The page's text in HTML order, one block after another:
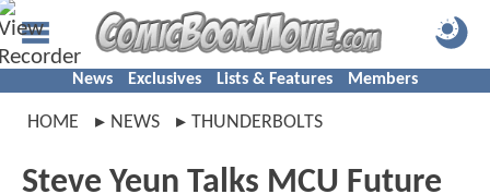
News Exclusives Lists & Features Members
HOME NEWS THUNDERBOLTS
Steve Yeun Talks MCU Future